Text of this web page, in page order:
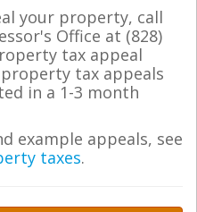
your property, call
Office at (828)
tax appeal
tax appeals
in a 1-3 month
example appeals, see
taxes.